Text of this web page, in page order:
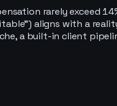
rarely exceed
aligns with a
a built-in client